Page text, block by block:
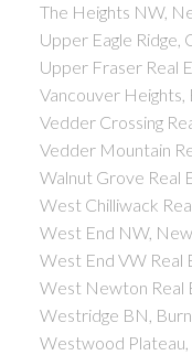
The Heights NW,
Upper Eagle Ridge,
Upper Fraser Real
Vancouver
Vedder Crossing
Vedder Mountain
Walnut Grove Real
West Chilliwack
West End NW,
West End VW Real
West Newton Real
Westridge BN,
Westwood